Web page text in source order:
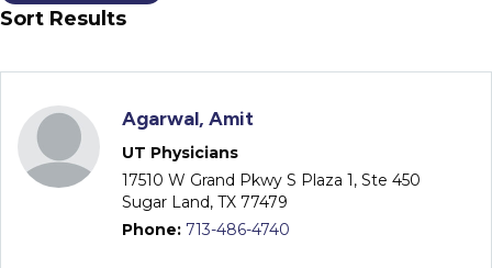
Sort Results
Agarwal, Amit
UT Physicians
17510 W Grand Pkwy S Plaza 1, Ste 450
Sugar Land, TX 77479
Phone: 713-486-4740